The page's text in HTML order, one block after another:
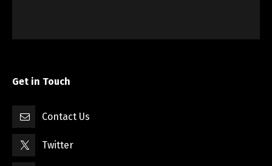
Get in Touch
Contact Us
Twitter